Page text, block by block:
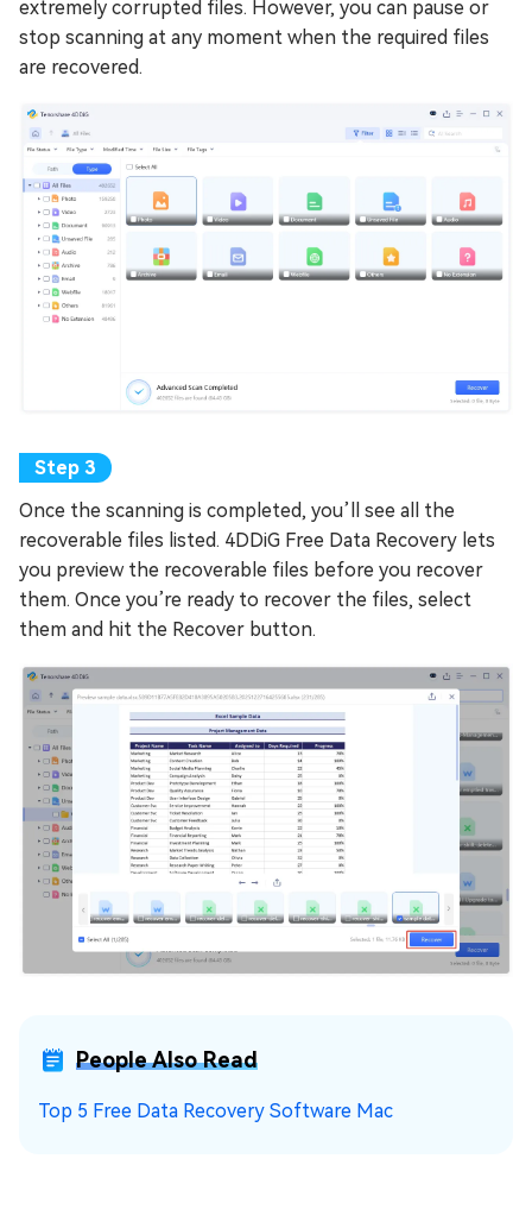
extremely corrupted files. However, you can pause or
stop scanning at any moment when the required files
are recovered.
Once the scanning is completed, you’ll see all the
recoverable files listed. 4DDiG Free Data Recovery lets
you preview the recoverable files before you recover
them. Once you’re ready to recover the files, select
them and hit the Recover button.
People Also Read
Top 5 Free Data Recovery Software Mac